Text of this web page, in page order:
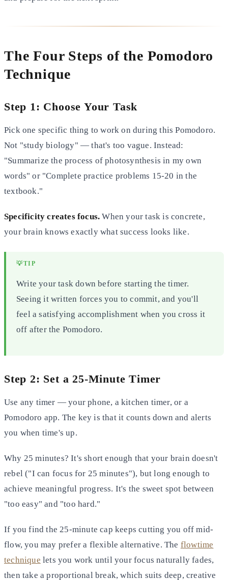
The Four Steps of the Pomodoro
Technique
Step 1: Choose Your Task
Pick one specific thing to work on during this Pomodoro.
Not "study biology" — that's too vague. Instead:
"Summarize the process of photosynthesis in my own
words" or "Complete practice problems 15-20 in the
textbook."
Specificity creates focus. When your task is concrete,
your brain knows exactly what success looks like.
💡TIP
Write your task down before starting the timer.
Seeing it written forces you to commit, and you'll
feel a satisfying accomplishment when you cross it
off after the Pomodoro.
Step 2: Set a 25-Minute Timer
Use any timer — your phone, a kitchen timer, or a
Pomodoro app. The key is that it counts down and alerts
you when time's up.
Why 25 minutes? It's short enough that your brain doesn't
rebel ("I can focus for 25 minutes"), but long enough to
achieve meaningful progress. It's the sweet spot between
"too easy" and "too hard."
If you find the 25-minute cap keeps cutting you off mid-
flow, you may prefer a flexible alternative. The flowtime
technique lets you work until your focus naturally fades,
then take a proportional break, which suits deep, creative